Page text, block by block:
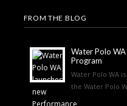
FROM THE BLOG
Water Polo
Program
Water Polo WA
the Water Polo